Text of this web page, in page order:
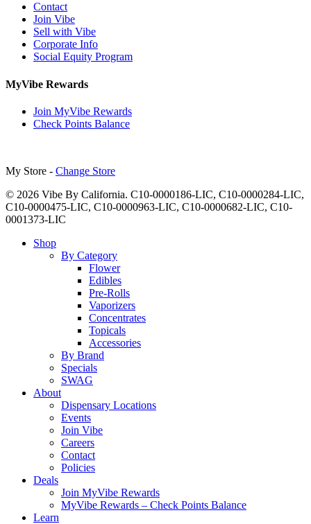
Contact
Join Vibe
Sell with Vibe
Corporate Info
Social Equity Program
MyVibe Rewards
Join MyVibe Rewards
Check Points Balance
My Store - Change Store
© 2026 Vibe By California. C10-0000186-LIC, C10-0000284-LIC,
C10-0000475-LIC, C10-0000963-LIC, C10-0000682-LIC, C10-
0001373-LIC
Close
Shop
By Category
Flower
Edibles
Pre-Rolls
Vaporizers
Concentrates
Topicals
Accessories
By Brand
Specials
SWAG
About
Dispensary Locations
Events
Join Vibe
Careers
Contact
Policies
Deals
Join MyVibe Rewards
MyVibe Rewards – Check Points Balance
Learn